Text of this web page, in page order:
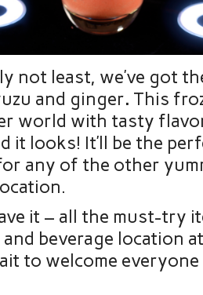
not least, we’ve got
and ginger. This
world with tasty
it looks! It’ll be the
any of the other
it – all the must-try
beverage location
to welcome